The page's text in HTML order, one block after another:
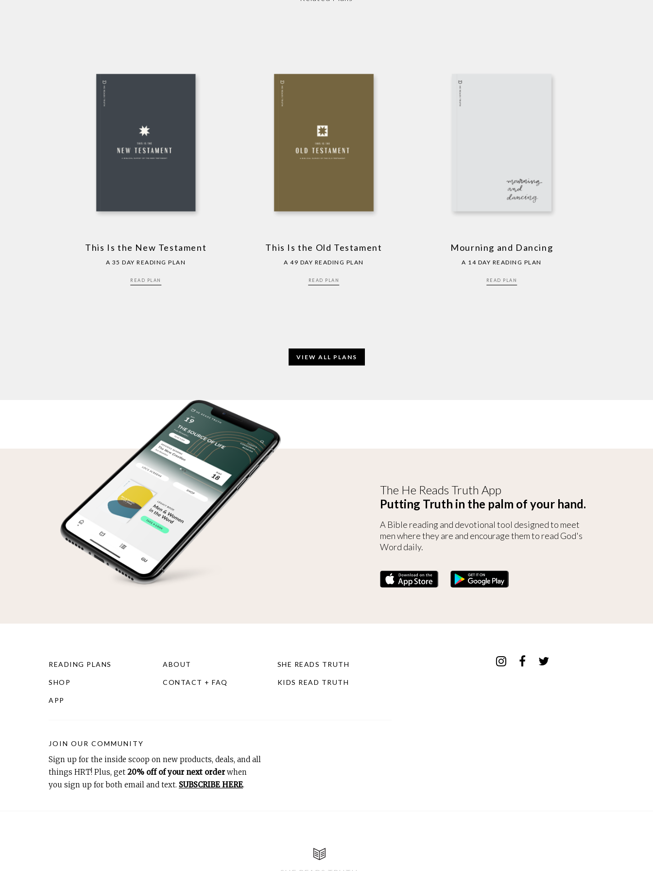
This Is the New Testament
A 35 DAY READING PLAN
READ PLAN
This Is the Old Testament
A 49 DAY READING PLAN
READ PLAN
Mourning and Dancing
A 14 DAY READING PLAN
READ PLAN
VIEW ALL PLANS
The He Reads Truth App
Putting Truth in the palm of your hand.
A Bible reading and devotional tool designed to meet
men where they are and encourage them to read God's
Word daily.
READING PLANS
SHOP
APP
ABOUT
CONTACT + FAQ
SHE READS TRUTH
KIDS READ TRUTH
JOIN OUR COMMUNITY
Sign up for the inside scoop on new products, deals, and all
things HRT! Plus, get 20% off of your next orderwhen
you sign up for both email and text. SUBSCRIBE HERE.